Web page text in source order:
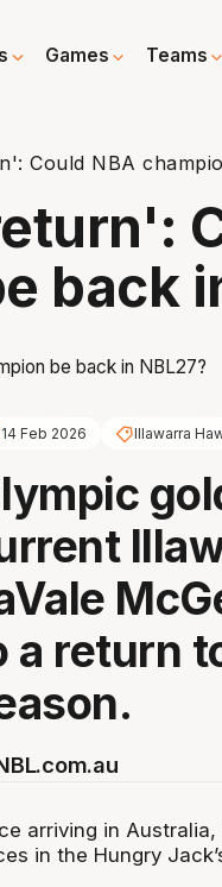
Games Teams
Could NBA
back
14 Feb 2026 Illawarra
a return
arriving in
in the Hungry